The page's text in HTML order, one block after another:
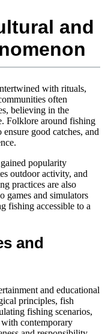
and
with rituals,
often
believing in the
Folklore around fishing
good catches, and
popularity
outdoor activity, and
practices are also
games and simulators
fishing accessible to a
and
and educational
principles, fish
fishing scenarios,
contemporary